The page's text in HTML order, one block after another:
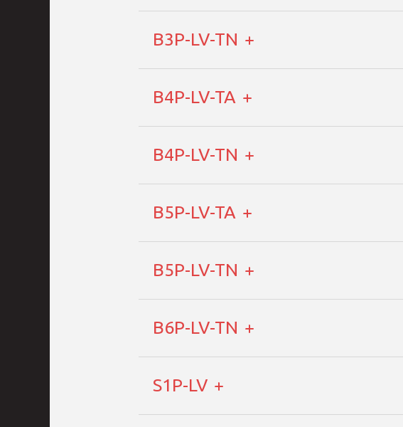
B3P-LV-TN
B4P-LV-TA
B4P-LV-TN
B5P-LV-TA
B5P-LV-TN
B6P-LV-TN
S1P-LV